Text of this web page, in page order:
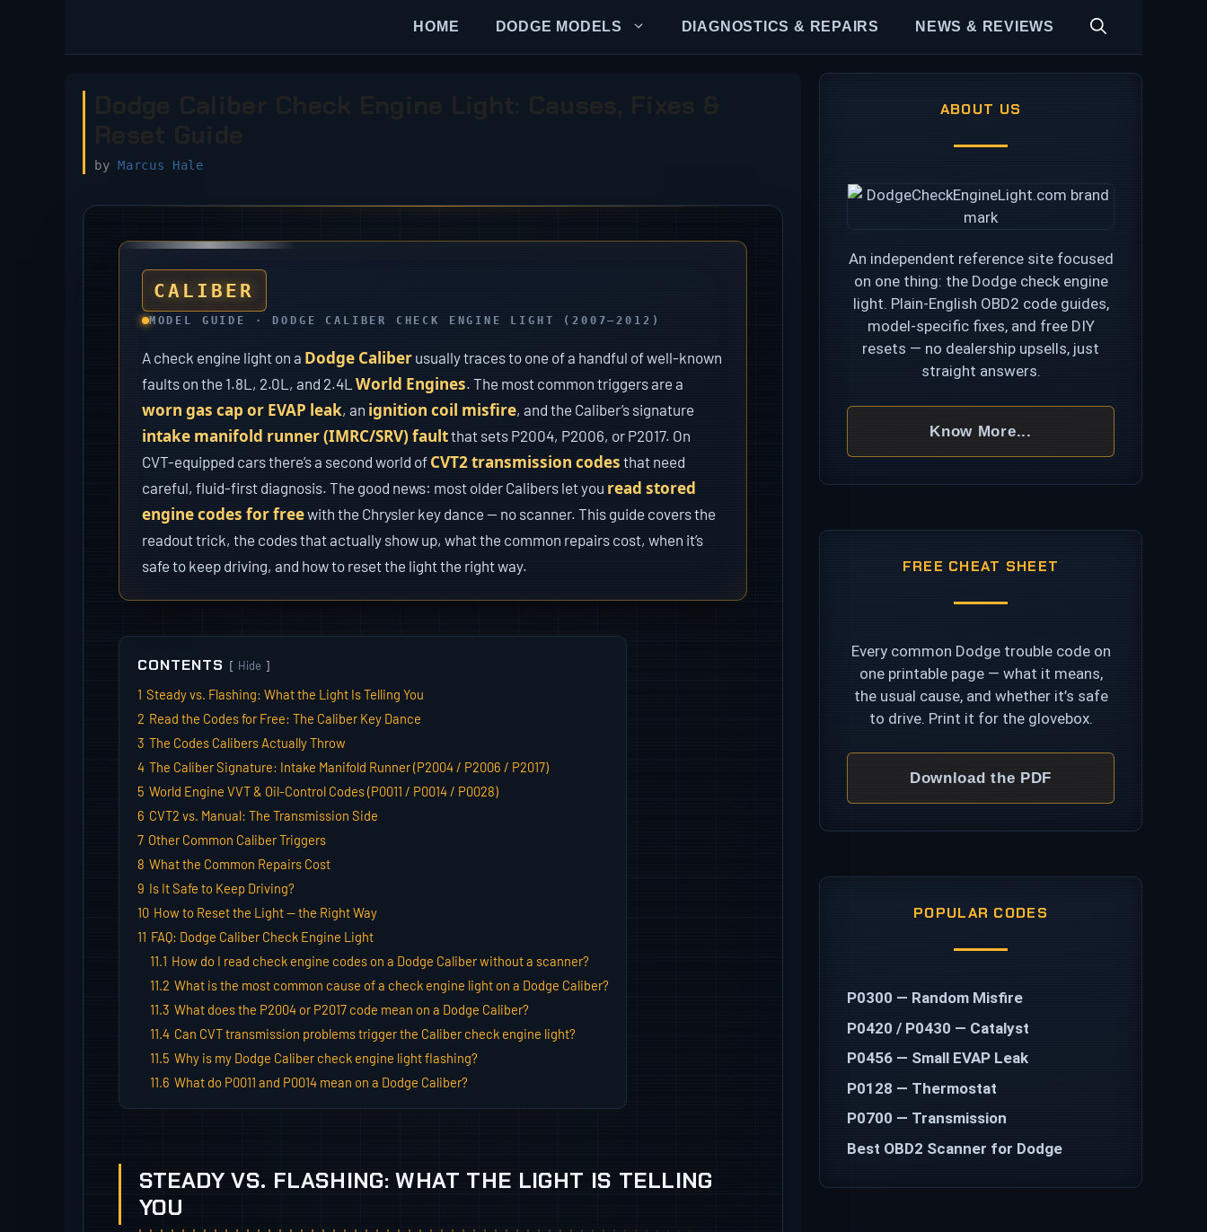
HOME DODGE MODELS DIAGNOSTICS & REPAIRS NEWS & REVIEWS
byMarcus Hale
CALIBER
MODEL GUIDE · DODGE CALIBER CHECK ENGINE LIGHT (2007–2012)
A check engine light on a Dodge Caliberusually traces to one of a handful of well-known
faults on the 1.8L, 2.0L, and 2.4L World Engines. The most common triggers are a
worn gas cap or EVAP leak, an ignition coil misfire, and the Caliber’s signature
intake manifold runner (IMRC/SRV) faultthat sets P2004, P2006, or P2017. On
CVT-equipped cars there’s a second world of CVT2 transmission codes that need
careful, fluid-first diagnosis. The good news: most older Calibers let you read stored
engine codes for freewith the Chrysler key dance — no scanner. This guide covers the
readout trick, the codes that actually show up, what the common repairs cost, when it’s
safe to keep driving, and how to reset the light the right way.
CONTENTS Hide
1 Steady vs. Flashing: What the Light Is Telling You
2 Read the Codes for Free: The Caliber Key Dance
3 The Codes Calibers Actually Throw
4 The Caliber Signature: Intake Manifold Runner (P2004 / P2006 / P2017)
5 World Engine VVT & Oil-Control Codes (P0011 / P0014 / P0028)
6 CVT2 vs. Manual: The Transmission Side
7 Other Common Caliber Triggers
8 What the Common Repairs Cost
9 Is It Safe to Keep Driving?
10 How to Reset the Light — the Right Way
11 FAQ: Dodge Caliber Check Engine Light
11.1 How do I read check engine codes on a Dodge Caliber without a scanner?
11.2 What is the most common cause of a check engine light on a Dodge Caliber?
11.3 What does the P2004 or P2017 code mean on a Dodge Caliber?
11.4 Can CVT transmission problems trigger the Caliber check engine light?
11.5 Why is my Dodge Caliber check engine light flashing?
11.6 What do P0011 and P0014 mean on a Dodge Caliber?
STEADY VS. FLASHING: WHAT THE LIGHT IS TELLING
YOU
ABOUT US
An independent reference site focused
on one thing: the Dodge check engine
light. Plain-English OBD2 code guides,
model-specific fixes, and free DIY
resets — no dealership upsells, just
straight answers.
Know More...
FREE CHEAT SHEET
Every common Dodge trouble code on
one printable page — what it means,
the usual cause, and whether it’s safe
to drive. Print it for the glovebox.
Download the PDF
POPULAR CODES
P0300 — Random Misfire
P0420 / P0430 — Catalyst
P0456 — Small EVAP Leak
P0128 — Thermostat
P0700 — Transmission
Best OBD2 Scanner for Dodge